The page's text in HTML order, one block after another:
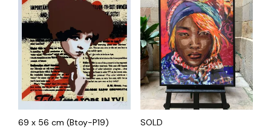
69 x 56 cm (Btoy-P19)
SOLD